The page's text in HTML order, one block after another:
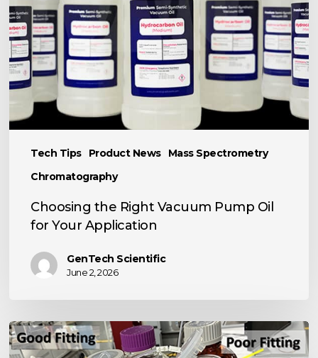
Tech Tips Product News
Mass Spectrometry
Chromatography
Pump
Oil
for
Your
Application
Choosing the Right Vacuum Pump Oil
for Your Application
GenTech Scientific
June 2, 2026
TECH
TIP: